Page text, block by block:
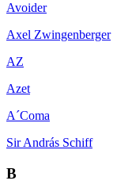
Avoider
Axel Zwingenberger
AZ
Azet
A´Coma
Sir András Schiff
B